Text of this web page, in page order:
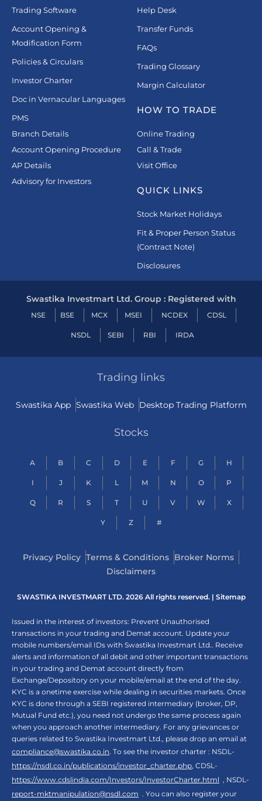
Trading Software
Account Opening &
Modification Form
Policies & Circulars
Investor Charter
Doc in Vernacular Languages
PMS
Branch Details
Account Opening Procedure
AP Details
Advisory for Investors
Help Desk
Transfer Funds
FAQs
Trading Glossary
Margin Calculator
HOW TO TRADE
Online Trading
Call & Trade
Visit Office
QUICK LINKS
Stock Market Holidays
Fit & Proper Person Status
(Contract Note)
Disclosures
Swastika Investmart Ltd. Group : Registered with
NSE BSE MCX MSEI NCDEX CDSL
NSDL SEBI RBI IRDA
Trading links
Swastika App Swastika Web Desktop Trading Platform
Stocks
A B C D E F G H
I J K L M N O P
Q R S T U V W X
Y Z #
Privacy Policy Terms & Conditions Broker Norms
Disclaimers
SWASTIKA INVESTMART LTD. 2026 All rights reserved. | Sitemap
Issued in the interest of investors: Prevent Unauthorised
transactions in your trading and Demat account. Update your
mobile numbers/email IDs with Swastika Investmart Ltd.. Receive
alerts and information of all debit and other important transactions
in your trading and Demat account directly from
Exchange/Depository on your mobile/email at the end of the day.
KYC is a onetime exercise while dealing in securities markets. Once
KYC is done through a SEBI registered intermediary (broker, DP,
Mutual Fund etc.), you need not undergo the same process again
when you approach another intermediary. For any grievances or
queries related to Swastika Investmart Ltd., please drop an email at
compliance@swastika.co.in. To see the investor charter : NSDL-
https://nsdl.co.in/publications/investor_charter.php, CDSL-
https://www.cdslindia.com/Investors/InvestorCharter.html , NSDL-
report-mktmanipulation@nsdl.com . You can also register your